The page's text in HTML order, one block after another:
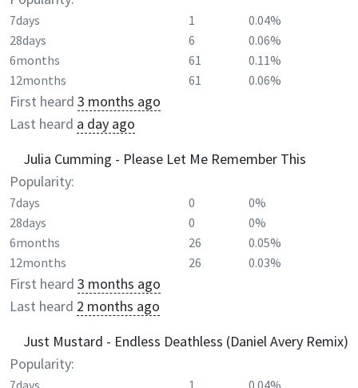
7days 1
0.04%
28days
6
0.06%
6months
61
0.11%
12months
61 0.06%
First heard 3 months ago
Last heard a day ago
Julia Cumming - Please Let Me Remember This
Popularity:
7days 0
0%
28days
0
0%
6months
26
0.05%
12months
26 0.03%
First heard 3 months ago
Last heard 2 months ago
Just Mustard - Endless Deathless (Daniel Avery Remix)
Popularity: